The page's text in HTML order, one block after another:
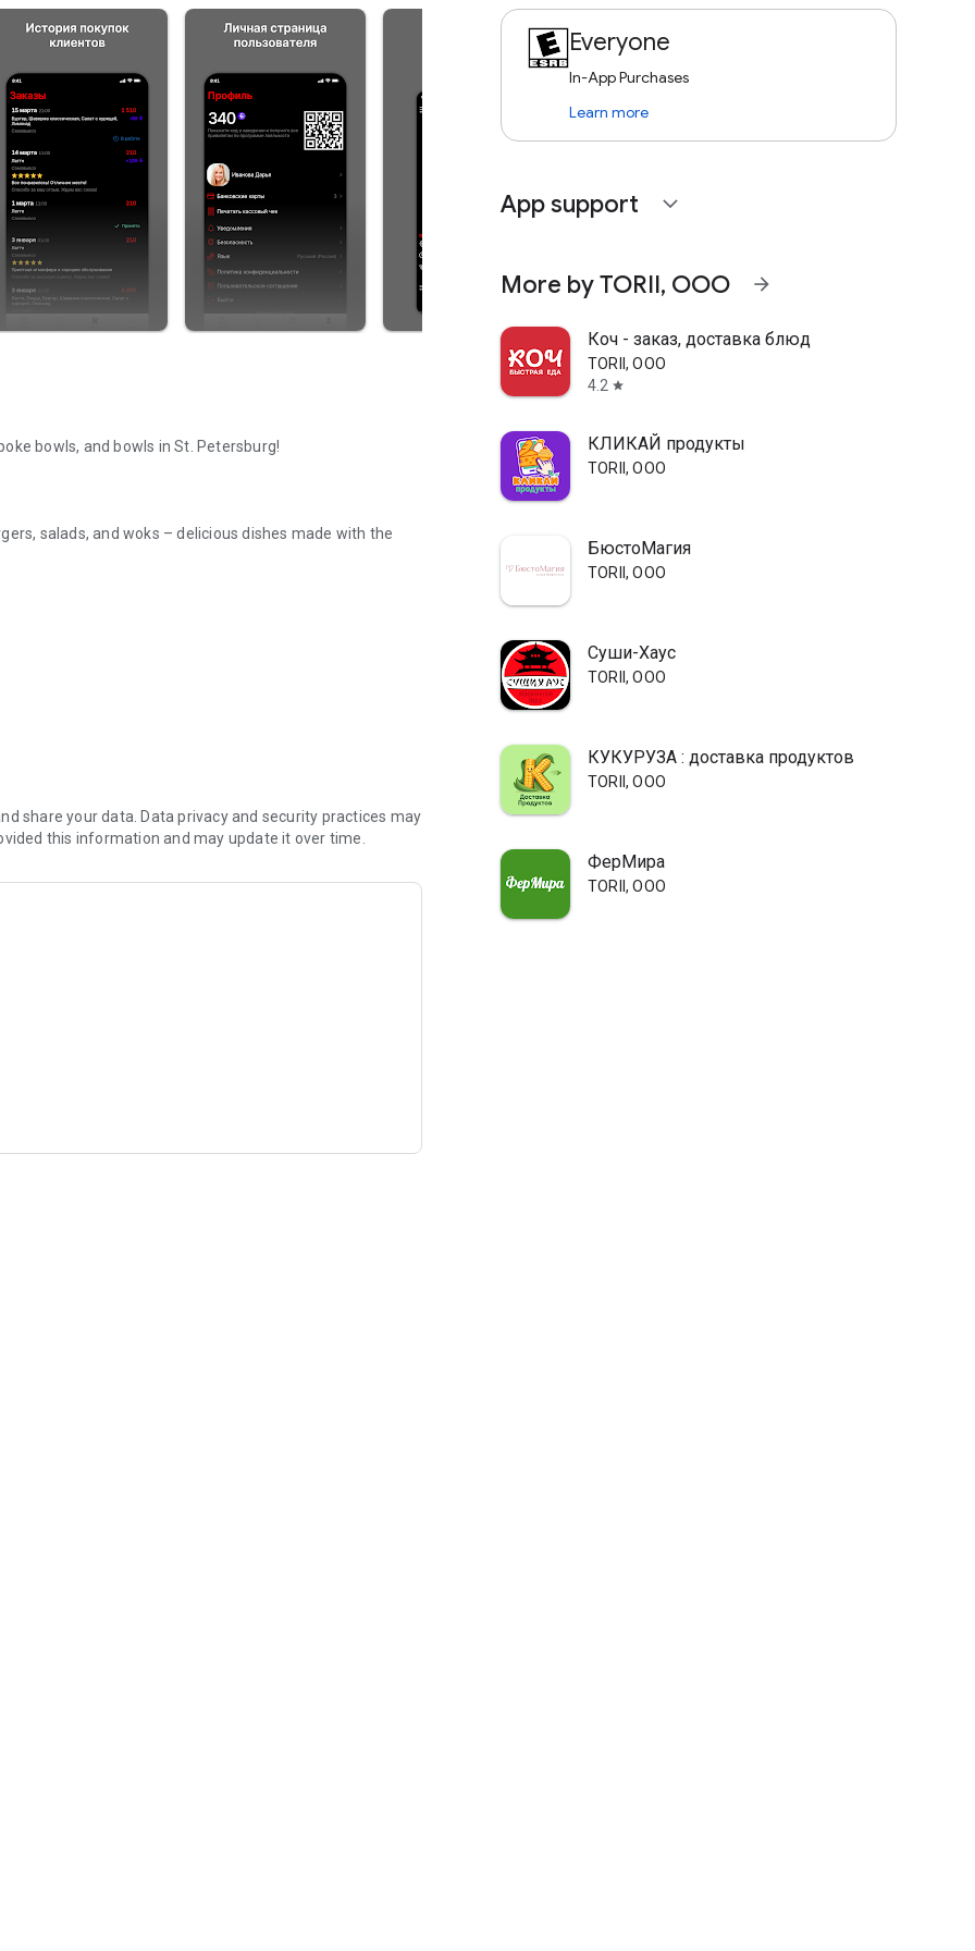
bowls, and bowls in St. Petersburg!
salads, and woks – delicious dishes made with the
hot and fresh as possible.
value natural flavor!
in any situation.
to ensure your order arrives in perfect condition.
salads, and woks – delicious dishes made with the
hot and fresh as possible.
value natural flavor!
for your convenience.
quality and freshness!
share your data. Data privacy and security practices may
this information and may update it over time.
Everyone
In-App Purchases
Learn more
App support expand_more
More by TORII, OOO arrow_forward
Коч - заказ, доставка блюд
TORII, OOO
4.2 star
КЛИКАЙ продукты
TORII, OOO
БюстоМагия
TORII, OOO
Суши-Хаус
TORII, OOO
КУКУРУЗА : доставка продуктов
TORII, OOO
ФерМира
TORII, OOO